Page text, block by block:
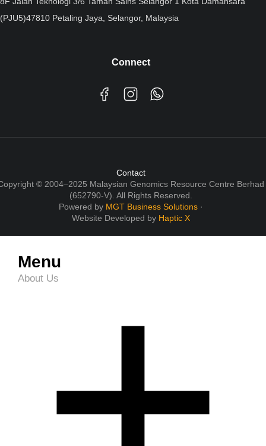
(PJU5)47810 Petaling Jaya, Selangor, Malaysia
Connect
© 2004–2025 Malaysian Genomics Resource Centre Berhad
(652790-V). All Rights Reserved.
Powered by MGT Business Solutions·
Website Developed by Haptic X
Contact
Menu
About Us